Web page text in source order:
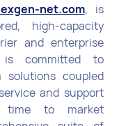
net.com, is
high-capacity
and enterprise
is committed to
solutions coupled
and support
time to market